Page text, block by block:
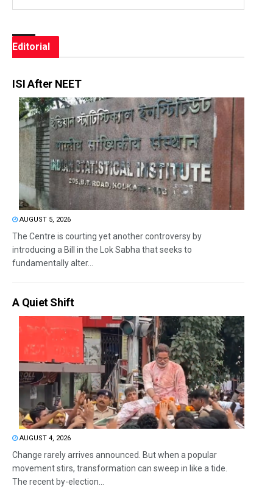
Editorial
ISI After NEET
AUGUST 5, 2026
The Centre is courting yet another controversy by
introducing a Bill in the Lok Sabha that seeks to
fundamentally alter...
A Quiet Shift
AUGUST 4, 2026
Change rarely arrives announced. But when a popular
movement stirs, transformation can sweep in like a tide.
The recent by-election...